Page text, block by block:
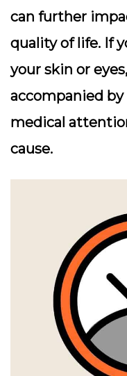
can further
quality of life. If
your skin or
accompanied
medical
cause.